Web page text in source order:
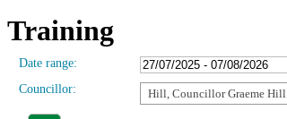
Training
Date range:
Councillor:
Hill, Councillor Graeme Hill